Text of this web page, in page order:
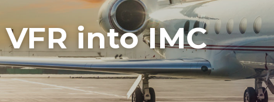
into IMC